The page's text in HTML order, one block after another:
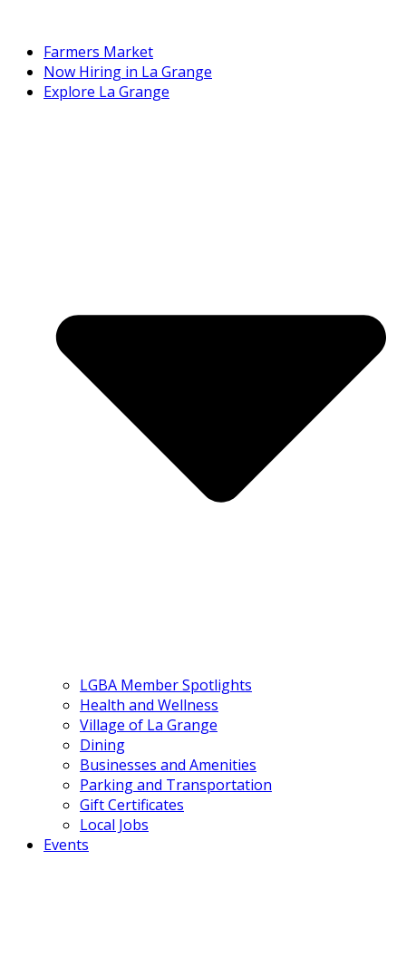
Farmers Market
Now Hiring in La Grange
Explore La Grange
LGBA Member Spotlights
Health and Wellness
Village of La Grange
Dining
Businesses and Amenities
Parking and Transportation
Gift Certificates
Local Jobs
Events